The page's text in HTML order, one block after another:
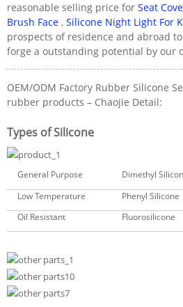
reasonable selling price for Seat
Brush Face , Silicone Night Light For
prospects of residence and abroad
forge a outstanding potential by our
OEM/ODM Factory Rubber Silicone
rubber products – Chaojie Detail:
Types of Silicone
General Purpose Dimethyl
Low Temperature
Phenyl Silicone
Oil Resistant
Fluorosilicone